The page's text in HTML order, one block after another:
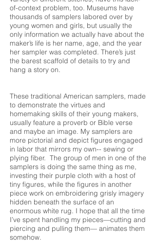
of-context problem, too. Museums have
thousands of samplers labored over by
young women and girls, but usually the
only information we actually have about the
maker’s life is her name, age, and the year
her sampler was completed. There’s just
the barest scaffold of details to try and
hang a story on.
These traditional American samplers, made
to demonstrate the virtues and
homemaking skills of their young makers,
usually feature a proverb or Bible verse
and maybe an image. My samplers are
more pictorial and depict figures engaged
in labor that mirrors my own-- sewing or
plying fiber. The group of men in one of the
samplers is doing the same thing as me,
investing their purple cloth with a host of
tiny figures, while the figures in another
piece work on embroidering grisly imagery
hidden beneath the surface of an
enormous white rug. I hope that all the time
I’ve spent handling my pieces—cutting and
piercing and pulling them— animates them
somehow.